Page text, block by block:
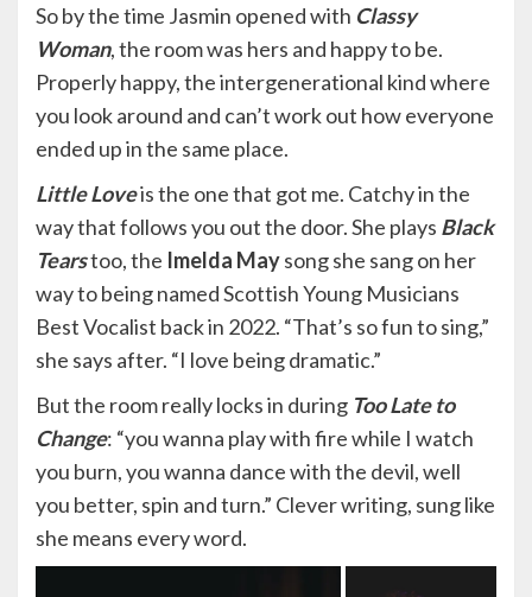
So by the time Jasmin opened with Classy
Woman, the room was hers and happy to be.
Properly happy, the intergenerational kind where
you look around and can’t work out how everyone
ended up in the same place.
Little Loveis the one that got me. Catchy in the
way that follows you out the door. She plays Black
Tearstoo, the Imelda Maysong she sang on her
way to being named Scottish Young Musicians
Best Vocalist back in 2022. “That’s so fun to sing,”
she says after. “I love being dramatic.”
But the room really locks in during TooLate to
Change: “you wanna play with fire while I watch
you burn, you wanna dance with the devil, well
you better, spin and turn.” Clever writing, sung like
she means every word.